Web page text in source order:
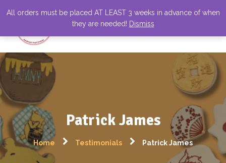
Patrick James
Home Testimonials Patrick James
All orders must be placed AT LEAST 3 weeks in advance of when
they are needed! Dismiss